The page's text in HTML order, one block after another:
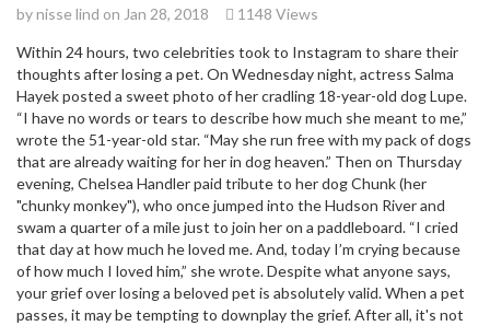
bynisse lind on Jan 28, 2018 1148 Views
Within 24 hours, two celebrities took to Instagram to share their
thoughts after losing a pet. On Wednesday night, actress Salma
Hayek posted a sweet photo of her cradling 18-year-old dog Lupe.
“I have no words or tears to describe how much she meant to me,”
wrote the 51-year-old star. “May she run free with my pack of dogs
that are already waiting for her in dog heaven.” Then on Thursday
evening, Chelsea Handler paid tribute to her dog Chunk (her
"chunky monkey"), who once jumped into the Hudson River and
swam a quarter of a mile just to join her on a paddleboard. “I cried
that day at how much he loved me. And, today I’m crying because
of how much I loved him,” she wrote. Despite what anyone says,
your grief over losing a beloved pet is absolutely valid. When a pet
passes, it may be tempting to downplay the grief. After all, it's not